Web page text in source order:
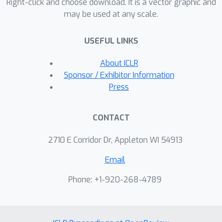
Right-click and choose download. It is a vector graphic and
may be used at any scale.
USEFUL LINKS
About ICLR
Sponsor / Exhibitor Information
Press
CONTACT
2710 E Corridor Dr, Appleton WI 54913
Email
Phone: +1-920-268-4789